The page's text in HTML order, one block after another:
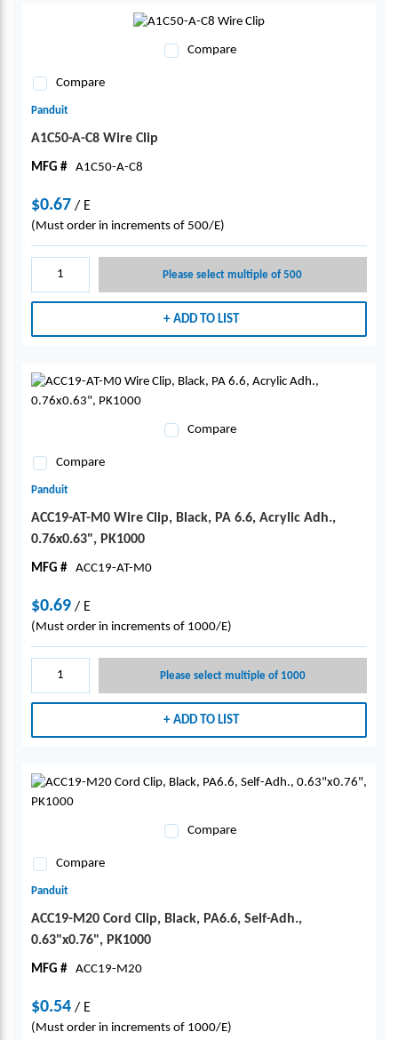
Compare
Compare
Panduit
A1C50-A-C8 Wire Clip
MFG # A1C50-A-C8
$0.67 / E
(Must order in increments of 500/E)
Please select multiple of 500
ADD TO LIST
Compare
Compare
Panduit
ACC19-AT-M0 Wire Clip, Black, PA 6.6, Acrylic Adh.,
0.76x0.63", PK1000
MFG # ACC19-AT-M0
$0.69 / E
(Must order in increments of 1000/E)
Please select multiple of 1000
ADD TO LIST
Compare
Compare
Panduit
ACC19-M20 Cord Clip, Black, PA6.6, Self-Adh.,
0.63"x0.76", PK1000
MFG # ACC19-M20
$0.54 / E
(Must order in increments of 1000/E)